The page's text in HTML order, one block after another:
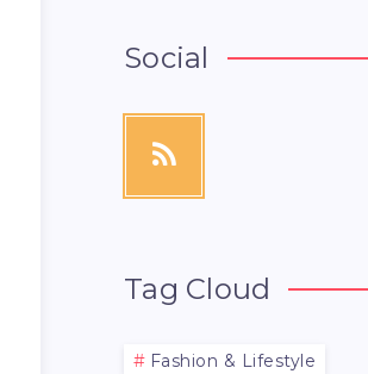
Social
Tag Cloud
Fashion & Lifestyle